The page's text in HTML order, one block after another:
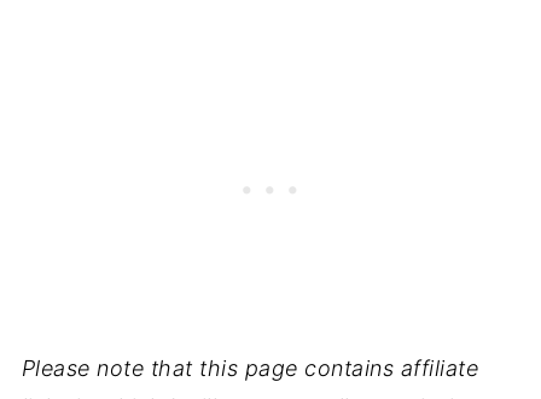
Please note that this page contains affiliate